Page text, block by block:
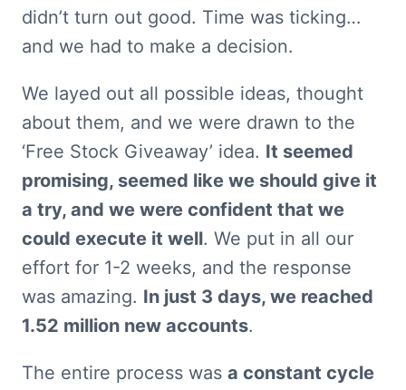
didn’t turn out good. Time was ticking…
and we had to make a decision.
We layed out all possible ideas, thought
about them, and we were drawn to the
‘Free Stock Giveaway’ idea. It seemed
promising, seemed like we should give it
a try, and we were confident that we
could execute it well. We put in all our
effort for 1-2 weeks, and the response
was amazing. In just 3 days, we reached
1.52 million new accounts.
The entire process was a constant cycle